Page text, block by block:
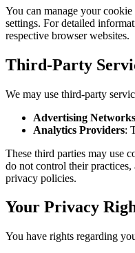
You can manage your
settings. For detailed
respective browser websites.
Third-Party
We may use third-party
Advertising Networks
Analytics Providers:
These third parties may use
do not control their
privacy policies.
Your Privacy
You have rights regarding